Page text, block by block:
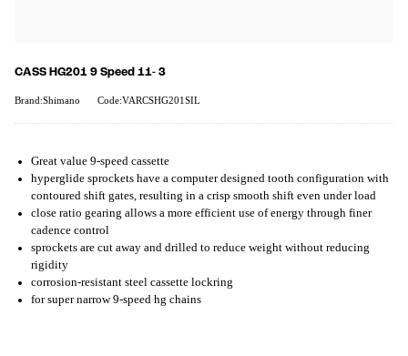
CASS HG201 9 Speed 11- 3
Brand:Shimano Code:VARCSHG201SIL
Great value 9-speed cassette
hyperglide sprockets have a computer designed tooth configuration with
contoured shift gates, resulting in a crisp smooth shift even under load
close ratio gearing allows a more efficient use of energy through finer
cadence control
sprockets are cut away and drilled to reduce weight without reducing
rigidity
corrosion-resistant steel cassette lockring
for super narrow 9-speed hg chains